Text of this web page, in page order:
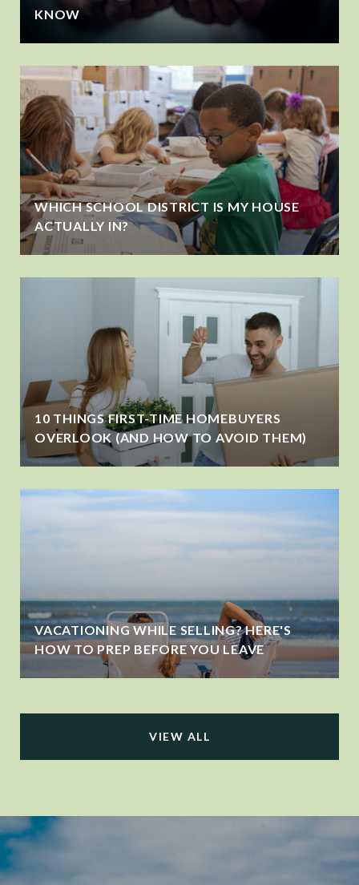
KNOW
WHICH SCHOOL DISTRICT IS MY HOUSE
ACTUALLY IN?
10 THINGS FIRST-TIME HOMEBUYERS
OVERLOOK (AND HOW TO AVOID THEM)
VACATIONING WHILE SELLING? HERE'S
HOW TO PREP BEFORE YOU LEAVE
VIEW ALL